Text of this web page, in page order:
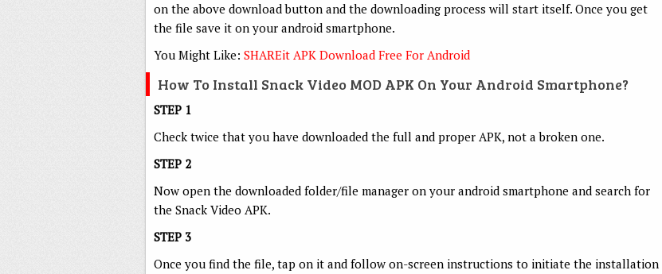
on the above download button and the downloading process will start itself. Once you get
the file save it on your android smartphone.
You Might Like: SHAREit APK Download Free For Android
How To Install Snack Video MOD APK On Your Android Smartphone?
STEP 1
Check twice that you have downloaded the full and proper APK, not a broken one.
STEP 2
Now open the downloaded folder/file manager on your android smartphone and search for
the Snack Video APK.
STEP 3
Once you find the file, tap on it and follow on-screen instructions to initiate the installation